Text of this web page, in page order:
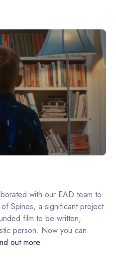
with our EAD team to
Spines, a significant project
film to be written,
person. Now you can
out more.